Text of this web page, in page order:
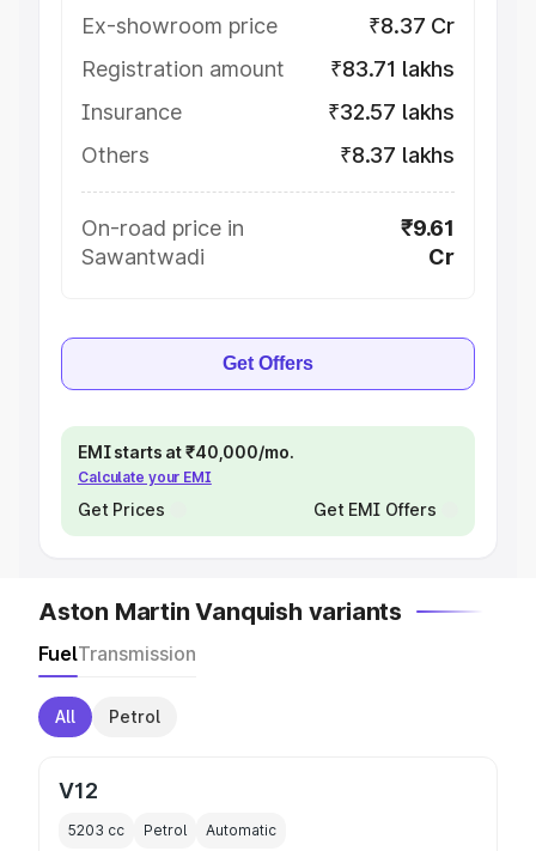
Ex-showroom price
₹8.37 Cr
Registration amount
₹83.71 lakhs
Insurance
₹32.57 lakhs
Others
₹8.37 lakhs
On-road price in
Sawantwadi
₹9.61
Cr
Get Offers
EMI starts at ₹40,000/mo.
Calculate your EMI
Get Prices Get EMI Offers
Aston Martin Vanquish variants
FuelTransmission
All Petrol
V12
5203 cc Petrol Automatic